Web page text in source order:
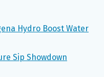
Hydro Boost Water
Sip Showdown